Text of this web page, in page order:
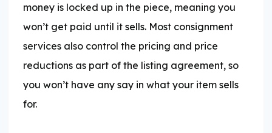
money is locked up in the piece, meaning you
won’t get paid until it sells. Most consignment
services also control the pricing and price
reductions as part of the listing agreement, so
you won’t have any say in what your item sells
for.